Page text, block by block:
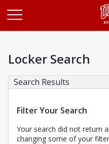
Locker Search
Search Results
Filter Your Search
Your search did not return
changing some of your